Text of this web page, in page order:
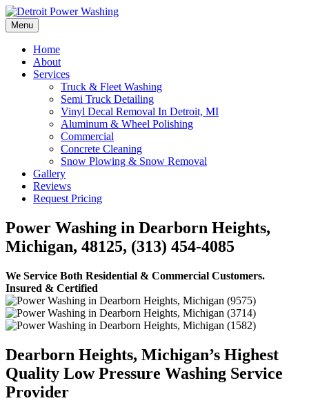
Skip
to
content
Detroit Power Washing
Detroit Power Washing Services & Truck Washing
Menu
Home
About
Services
Truck & Fleet Washing
Semi Truck Detailing
Vinyl Decal Removal In Detroit, MI
Aluminum & Wheel Polishing
Commercial
Concrete Cleaning
Snow Plowing & Snow Removal
Gallery
Reviews
Request Pricing
Power Washing in Dearborn Heights,
Michigan, 48125, (313) 454-4085
We Service Both Residential & Commercial Customers.
Insured & Certified
Dearborn Heights, Michigan’s Highest
Quality Low Pressure Washing Service
Provider